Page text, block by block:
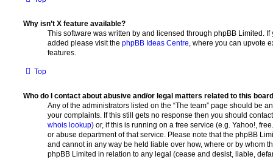
Why isn’t X feature available?
This software was written by and licensed through phpBB Limited.
added please visit the phpBB Ideas Centre, where you can upvote
features.
Top
Who do I contact about abusive and/or legal matters related to this
Any of the administrators listed on the “The team” page should be
your complaints. If this still gets no response then you should
whois lookup) or, if this is running on a free service (e.g. Yahoo!,
or abuse department of that service. Please note that the phpBB
and cannot in any way be held liable over how, where or by whom
phpBB Limited in relation to any legal (cease and desist, liable,